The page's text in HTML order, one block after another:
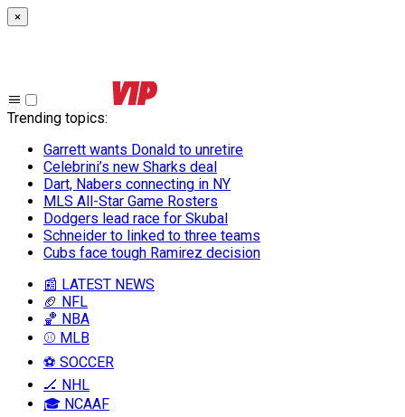
×
Trending topics:
Garrett wants Donald to unretire
Celebrini’s new Sharks deal
Dart, Nabers connecting in NY
MLS All-Star Game Rosters
Dodgers lead race for Skubal
Schneider to linked to three teams
Cubs face tough Ramirez decision
📰 LATEST NEWS
🏈 NFL
🏀 NBA
⚾ MLB
⚽ SOCCER
🏒 NHL
🎓 NCAAF